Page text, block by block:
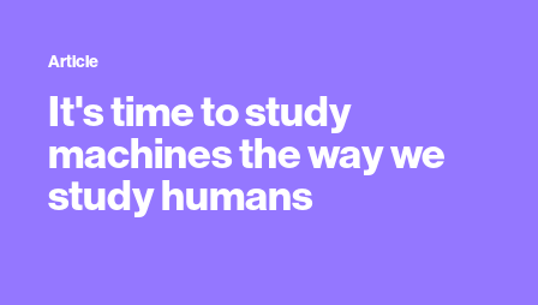
Article
It's time to study
machines the way we
study humans